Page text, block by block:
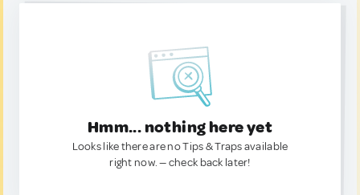
Hmm... nothing here yet
Looks like there are no Tips & Traps available
right now. — check back later!